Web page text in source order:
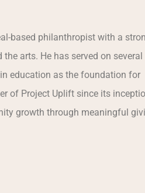
based philanthropist with a
arts. He has served on several
education as the foundation for
of Project Uplift since its
growth through meaningful